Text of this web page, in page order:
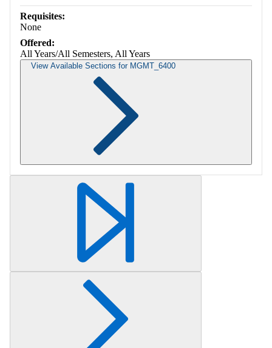
Requisites:
None
Offered:
All Years/All Semesters, All Years
View Available Sections for MGMT_6400
Retrieving section information...